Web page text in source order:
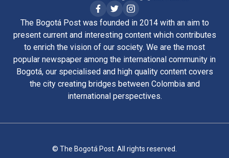
The Bogotá Post was founded in 2014 with an aim to
present current and interesting content which contributes
to enrich the vision of our society. We are the most
popular newspaper among the international community in
Bogotá, our specialised and high quality content covers
the city creating bridges between Colombia and
international perspectives.
© The Bogotá Post. All rights reserved.